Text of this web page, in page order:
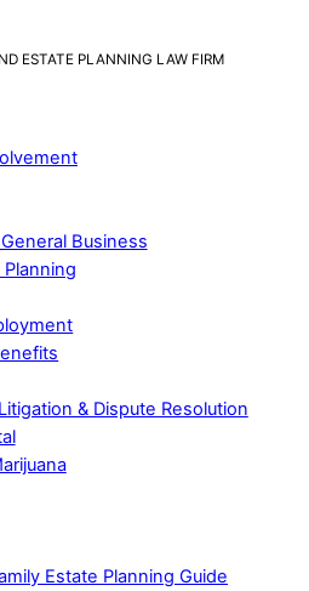
ESTATE PLANNING LAW FIRM
Business
Planning
& Dispute Resolution
Estate Planning Guide